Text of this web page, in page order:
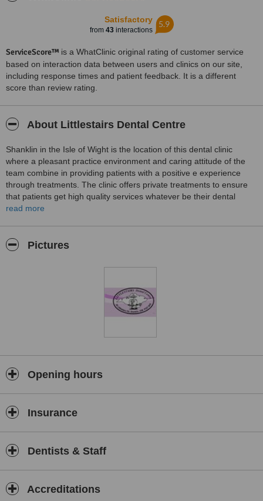
Satisfactory
from 43interactions
5.9
ServiceScore™ is a WhatClinic original rating of customer service
based on interaction data between users and clinics on our site,
including response times and patient feedback. It is a different
score than review rating.
About Littlestairs Dental Centre
Shanklin in the Isle of Wight is the location of this dental clinic
where a pleasant practice environment and caring attitude of the
team combine in providing patients with a positive e experience
through treatments. The clinic offers private treatments to ensure
that patients get high quality services whatever be their dental
problems. Services available at the clinic include dental
treatments anf fitting dentures or surgically placing implants to
read more
Pictures
Opening hours
Insurance
Dentists & Staff
Accreditations